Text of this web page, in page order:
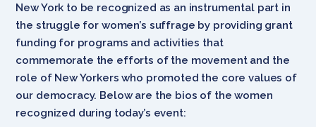
New York to be recognized as an instrumental part in
the struggle for women’s suffrage by providing grant
funding for programs and activities that
commemorate the efforts of the movement and the
role of New Yorkers who promoted the core values of
our democracy. Below are the bios of the women
recognized during today’s event: